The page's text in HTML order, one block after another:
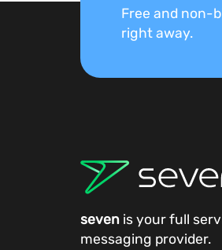
Free and non-
right away.
seven is your full
messaging provider.